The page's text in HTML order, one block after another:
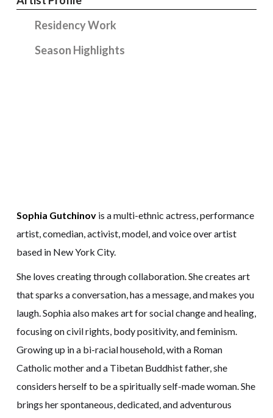
Residency Work
Season Highlights
Sophia Gutchinovis a multi-ethnic actress, performance
artist, comedian, activist, model, and voice over artist
based in New York City.
She loves creating through collaboration. She creates art
that sparks a conversation, has a message, and makes you
laugh. Sophia also makes art for social change and healing,
focusing on civil rights, body positivity, and feminism.
Growing up in a bi-racial household, with a Roman
Catholic mother and a Tibetan Buddhist father, she
considers herself to be a spiritually self-made woman. She
brings her spontaneous, dedicated, and adventurous